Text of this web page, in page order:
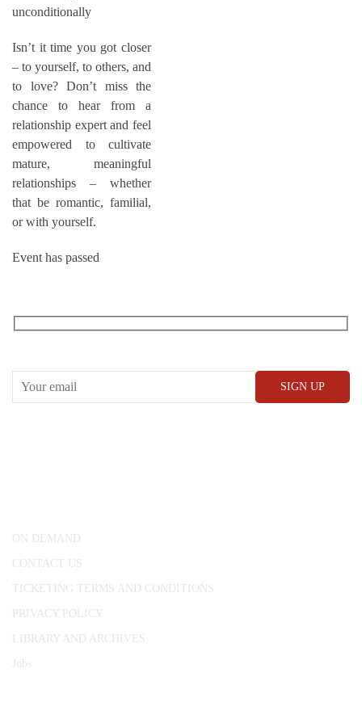
unconditionally
Isn’t it time you got closer
– to yourself, to others, and
to love? Don’t miss the
chance to hear from a
relationship expert and feel
empowered to cultivate
mature, meaningful
relationships – whether
that be romantic, familial,
or with yourself.
Event has passed
ON DEMAND
CONTACT US
TICKETING TERMS AND CONDITIONS
PRIVACY POLICY
LIBRARY AND ARCHIVES
Jobs